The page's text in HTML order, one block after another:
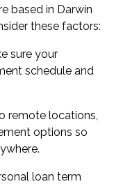
based in Darwin
these factors:
sure your
schedule and
remote locations,
options so
loan term